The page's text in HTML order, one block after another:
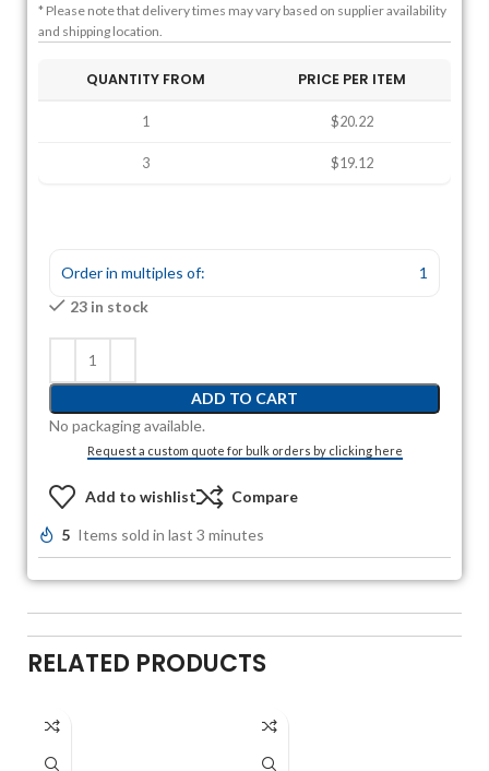
* Please note that delivery times may vary based on supplier availability
and shipping location.
QUANTITY FROM PRICE PER ITEM
1 $20.22
3 $19.12
Order in multiples of:
1
23 in stock
ADD TO CART
No packaging available.
Request a custom quote for bulk orders by clicking here
Add to wishlist Compare
5 Items sold in last 3 minutes
RELATED PRODUCTS